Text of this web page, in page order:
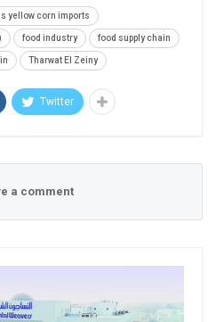
yellow corn imports
food industry food supply chain
Tharwat El Zeiny
Twitter
a comment